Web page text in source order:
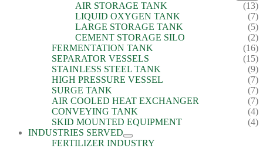
AIR STORAGE TANK
(13)
LIQUID OXYGEN TANK
(7)
LARGE STORAGE TANK
(5)
CEMENT STORAGE SILO
(2)
FERMENTATION TANK
(16)
SEPARATOR VESSELS
(15)
STAINLESS STEEL TANK
(9)
HIGH PRESSURE VESSEL
(7)
SURGE TANK
(7)
AIR COOLED HEAT EXCHANGER
(7)
CONVEYING TANK
(4)
SKID MOUNTED EQUIPMENT
(4)
INDUSTRIES SERVED
FERTILIZER INDUSTRY